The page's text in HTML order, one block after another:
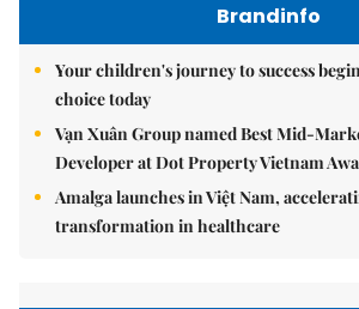
Brandinfo
Your children's journey to success
choice today
Vạn Xuân Group named Best Mid-
Developer at Dot Property Vietnam
Amalga launches in Việt Nam,
transformation in healthcare